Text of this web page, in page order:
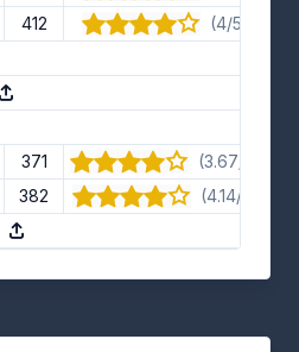
412
(4/5) · 8
371
(3.67/5) · 6
382
(4.14/5) · 7